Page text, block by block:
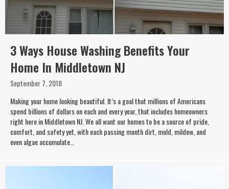
3 Ways House Washing Benefits Your
Home In Middletown NJ
September 7, 2018
Making your home looking beautiful. It’s a goal that millions of Americans
spend billions of dollars on each and every year, that includes homeowners
right here in Middletown NJ. We all want our homes to be a source of pride,
comfort, and safety yet, with each passing month dirt, mold, mildew, and
even algae accumulate…